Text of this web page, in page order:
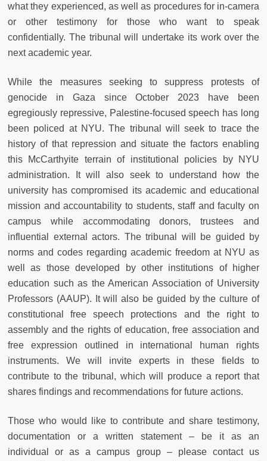
what they experienced, as well as procedures for in-camera
or other testimony for those who want to speak
confidentially. The tribunal will undertake its work over the
next academic year.
While the measures seeking to suppress protests of
genocide in Gaza since October 2023 have been
egregiously repressive, Palestine-focused speech has long
been policed at NYU. The tribunal will seek to trace the
history of that repression and situate the factors enabling
this McCarthyite terrain of institutional policies by NYU
administration. It will also seek to understand how the
university has compromised its academic and educational
mission and accountability to students, staff and faculty on
campus while accommodating donors, trustees and
influential external actors. The tribunal will be guided by
norms and codes regarding academic freedom at NYU as
well as those developed by other institutions of higher
education such as the American Association of University
Professors (AAUP). It will also be guided by the culture of
constitutional free speech protections and the right to
assembly and the rights of education, free association and
free expression outlined in international human rights
instruments. We will invite experts in these fields to
contribute to the tribunal, which will produce a report that
shares findings and recommendations for future actions.
Those who would like to contribute and share testimony,
documentation or a written statement – be it as an
individual or as a campus group – please contact us